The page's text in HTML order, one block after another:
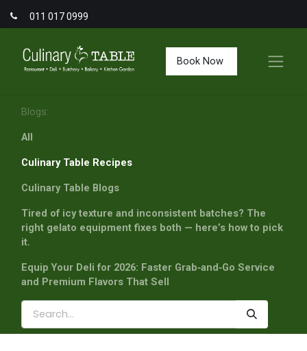
011 017 0999
Book Now
Blogs:
All
Culinary Table Recipes
Culinary Table Blogs
Tired of icy texture and inconsistent batches? The
right gelato equipment fixes both — here’s how to pick
it.
Equip Your Deli for 2026: Faster Grab‑and‑Go Service
and Premium Flavors That Sell